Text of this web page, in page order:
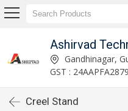
Ashirvad
Gandhinagar,
GST :
Creel Stand